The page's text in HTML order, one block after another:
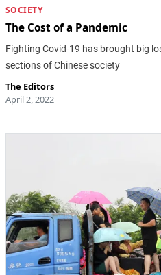
SOCIETY
The Cost of a Pandemic
Fighting Covid-19 has brought big
sections of Chinese society
The Editors
April 2, 2022